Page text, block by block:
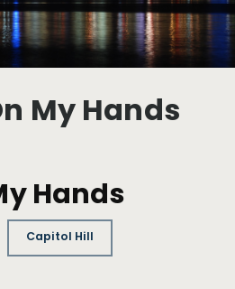
My Hands
Hands
Capitol Hill